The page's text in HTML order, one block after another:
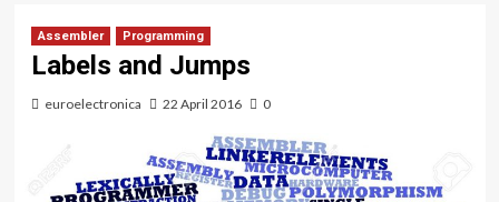
Assembler Programming
Labels and Jumps
euroelectronica 22 April 2016 0